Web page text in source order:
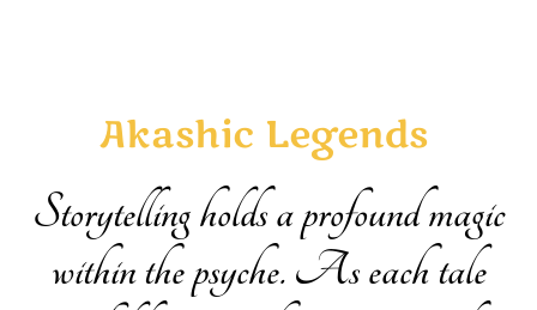
Akashic Legends
Storytelling holds a profound magic
within the psyche. As each tale